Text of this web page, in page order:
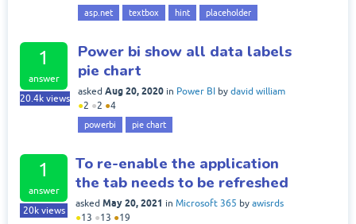
asp.net textbox hint placeholder
1
answer
20.4k views
Power bi show all data labels
pie chart
asked Aug 20, 2020 in Power BI by david william
●2 ●2 ●4
powerbi pie chart
1
answer
20kviews
To re-enable the application
the tab needs to be refreshed
asked May 20, 2021 in Microsoft 365 by awisrds
●13 ●13 ●19